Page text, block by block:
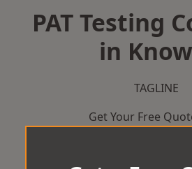
PAT Testing
in
TAGLINE
Get Your Free